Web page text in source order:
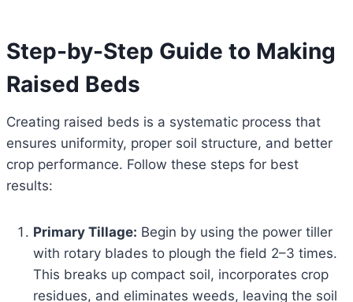
Step-by-Step Guide to Making
Raised Beds
Creating raised beds is a systematic process that
ensures uniformity, proper soil structure, and better
crop performance. Follow these steps for best
results:
Primary Tillage: Begin by using the power tiller
with rotary blades to plough the field 2–3 times.
This breaks up compact soil, incorporates crop
residues, and eliminates weeds, leaving the soil